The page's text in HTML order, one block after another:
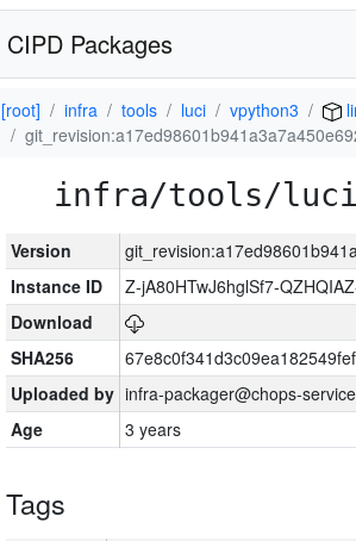
CIPD Packages
[root] infra tools luci vpython3
infra/tools/luci/
Version
Instance ID
Z-jA80HTwJ6hglSf7-
Download
SHA256
Uploaded by infra-packager@chops-
Age
3 years
Tags